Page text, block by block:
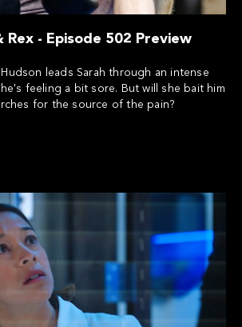
Rex - Episode 502 Preview
leads Sarah through an intense
feeling a bit sore. But will she bait him
for the source of the pain?